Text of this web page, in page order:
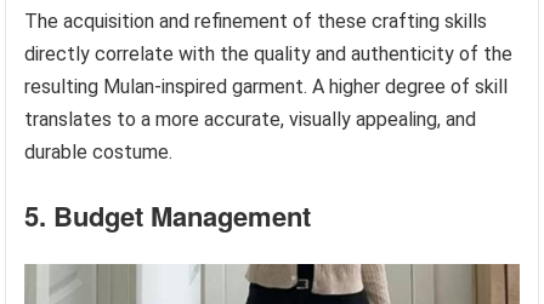
The acquisition and refinement of these crafting skills
directly correlate with the quality and authenticity of the
resulting Mulan-inspired garment. A higher degree of skill
translates to a more accurate, visually appealing, and
durable costume.
5. Budget Management